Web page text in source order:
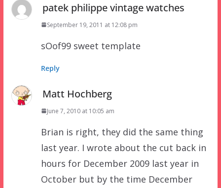
patek philippe vintage watches
September 19, 2011 at 12:08 pm
sOof99 sweet template
Reply
Matt Hochberg
June 7, 2010 at 10:05 am
Brian is right, they did the same thing
last year. I wrote about the cut back in
hours for December 2009 last year in
October but by the time December